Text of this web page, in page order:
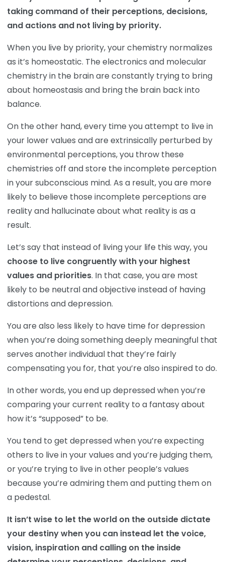
taking command of their perceptions, decisions,
and actions and not living by priority.
When you live by priority, your chemistry normalizes
as it’s homeostatic. The electronics and molecular
chemistry in the brain are constantly trying to bring
about homeostasis and bring the brain back into
balance.
On the other hand, every time you attempt to live in
your lower values and are extrinsically perturbed by
environmental perceptions, you throw these
chemistries off and store the incomplete perception
in your subconscious mind. As a result, you are more
likely to believe those incomplete perceptions are
reality and hallucinate about what reality is as a
result.
Let’s say that instead of living your life this way, you
choose to live congruently with your highest
values and priorities. In that case, you are most
likely to be neutral and objective instead of having
distortions and depression.
You are also less likely to have time for depression
when you’re doing something deeply meaningful that
serves another individual that they’re fairly
compensating you for, that you’re also inspired to do.
In other words, you end up depressed when you’re
comparing your current reality to a fantasy about
how it’s “supposed” to be.
You tend to get depressed when you’re expecting
others to live in your values and you’re judging them,
or you’re trying to live in other people’s values
because you’re admiring them and putting them on
a pedestal.
It isn’t wise to let the world on the outside dictate
your destiny when you can instead let the voice,
vision, inspiration and calling on the inside